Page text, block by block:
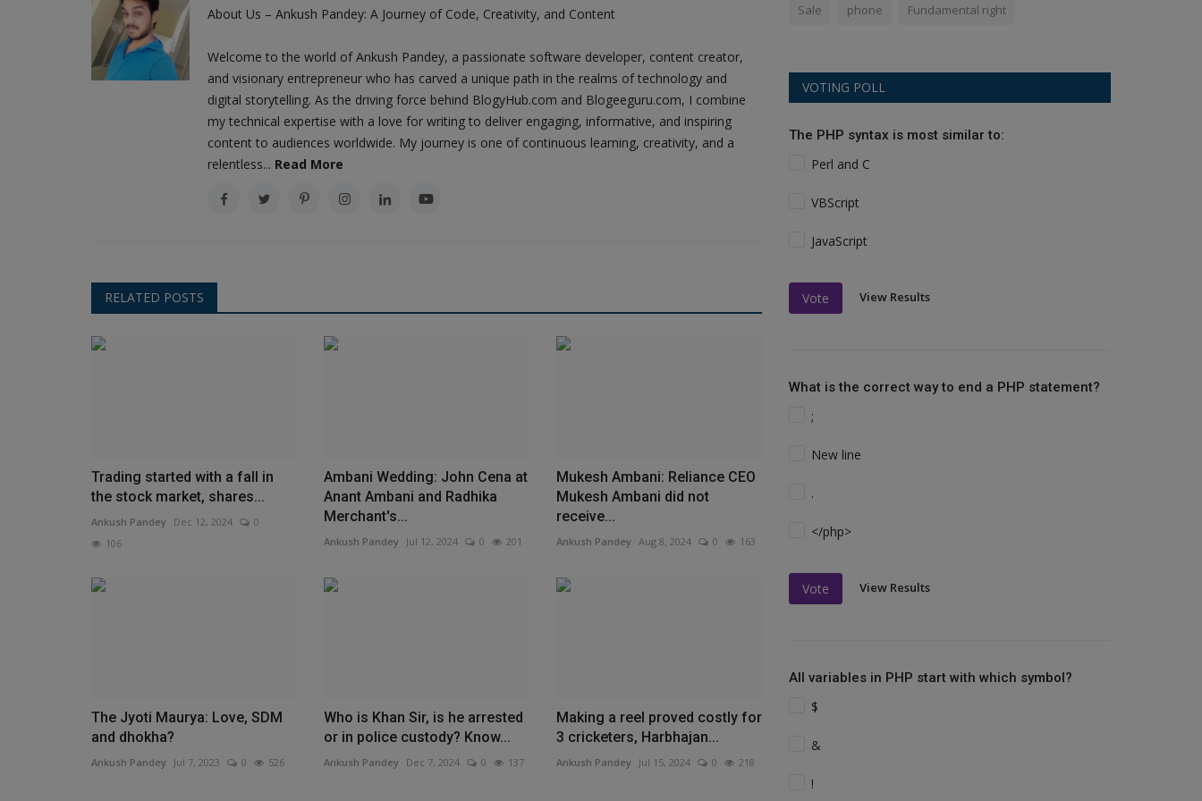
About Us – Ankush Pandey: A Journey of Code, Creativity, and Content
Welcome to the world of Ankush Pandey, a passionate software developer, content creator,
and visionary entrepreneur who has carved a unique path in the realms of technology and
digital storytelling. As the driving force behind BlogyHub.com and Blogeeguru.com, I combine
my technical expertise with a love for writing to deliver engaging, informative, and inspiring
content to audiences worldwide. My journey is one of continuous learning, creativity, and a
relentless... Read More
RELATED POSTS
Trading started with a fall in
the stock market, shares...
Ankush Pandey Dec 12, 2024
0
106
Ambani Wedding: John Cena at
Anant Ambani and Radhika
Merchant's...
Ankush Pandey Jul 12, 2024 0 201
Mukesh Ambani: Reliance CEO
Mukesh Ambani did not
receive...
Ankush Pandey Aug 8, 2024 0 163
The Jyoti Maurya: Love, SDM
and dhokha?
Ankush Pandey Jul 7, 2023 0 526
Who is Khan Sir, is he arrested
or in police custody? Know...
Ankush Pandey Dec 7, 2024 0 137
Making a reel proved costly for
3 cricketers, Harbhajan...
Ankush Pandey Jul 15, 2024 0 218
Sale phone Fundamental right
VOTING POLL
The PHP syntax is most similar to:
Perl and C
VBScript
JavaScript
Vote View Results
What is the correct way to end a PHP statement?
;
New line
.
</php>
Vote View Results
All variables in PHP start with which symbol?
$
&
!